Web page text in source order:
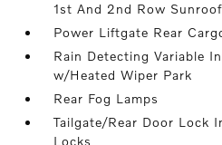
1st And 2nd Row
Power Liftgate Rear
Rain Detecting Variable
w/Heated Wiper Park
Rear Fog Lamps
Tailgate/Rear Door Lock
Locks